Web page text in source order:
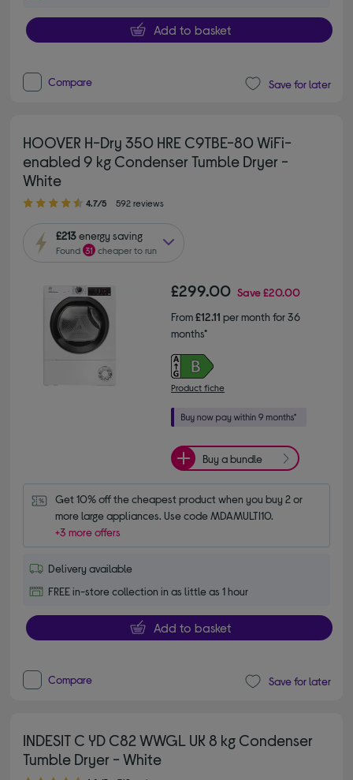
Add to basket
Compare Save for later
HOOVER H-Dry 350 HRE C9TBE-80 WiFi-
enabled 9 kg Condenser Tumble Dryer -
White
4.70 out of 5 stars
4.7/5 592 reviews
£213energy saving
Found 31 cheaper to run
£299.00 Save£20.00
From£12.11 per month for 36
months*
Product fiche
Buy a bundle
Get 10% off the cheapest product when you buy 2 or
more large appliances. Use code MDAMULTI10.
+3 more offers
Delivery available
FREE in-store collection in as little as 1 hour
Add to basket
Compare Save for later
INDESIT C YD C82 WWGL UK 8 kg Condenser
Tumble Dryer - White
4.80 out of 5 stars